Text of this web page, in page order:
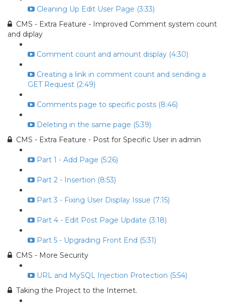
Cleaning Up Edit User Page (3:33)
CMS - Extra Feature - Improved Comment system count
and diplay
Comment count and amount display (4:30)
Creating a link in comment count and sending a
GET Request (2:49)
Comments page to specific posts (8:46)
Deleting in the same page (5:39)
CMS - Extra Feature - Post for Specific User in admin
Part 1 - Add Page (5:26)
Part 2 - Insertion (8:53)
Part 3 - Fixing User Display Issue (7:15)
Part 4 - Edit Post Page Update (3:18)
Part 5 - Upgrading Front End (5:31)
CMS - More Security
URL and MySQL Injection Protection (5:54)
Taking the Project to the Internet.